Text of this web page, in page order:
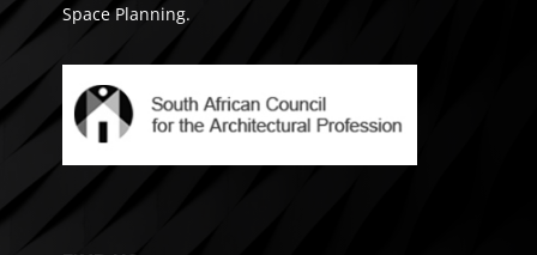
Space Planning.